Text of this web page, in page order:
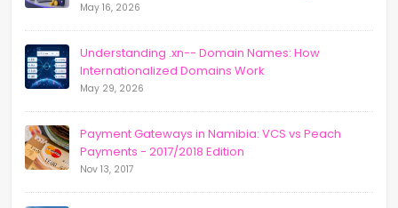
May 16, 2026
Understanding .xn-- Domain Names: How
Internationalized Domains Work
May 29, 2026
Payment Gateways in Namibia: VCS vs Peach
Payments - 2017/2018 Edition
Nov 13, 2017